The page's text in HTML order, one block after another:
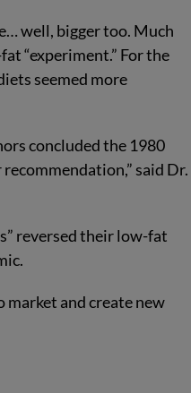
well, bigger too. Much
“experiment.” For the
seemed more
concluded the 1980
said Dr.
reversed their low-fat
market and create new